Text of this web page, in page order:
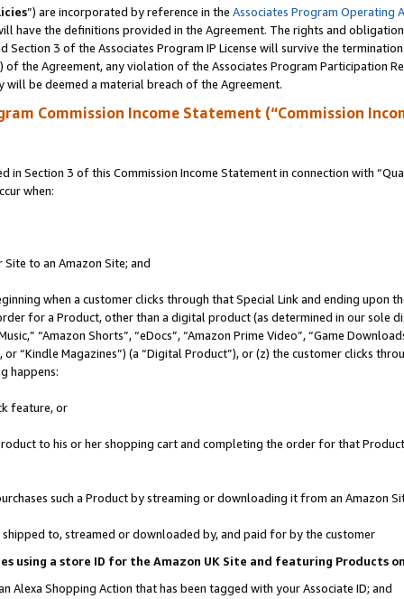
”) are incorporated by reference in the Associates Program Operating
have the definitions provided in the Agreement. The rights and
Section 3 of the Associates Program IP License will survive the
the Agreement, any violation of the Associates Program Participation
be deemed a material breach of the Agreement.
Commission Income Statement (“Commission
in Section 3 of this Commission Income Statement in connection with
when:
to an Amazon Site; and
when a customer clicks through that Special Link and ending
for a Product, other than a digital product (as determined in our sole
“Amazon Shorts”, “eDocs”, “Amazon Prime Video”, “Game
“Kindle Magazines”) (a “Digital Product”), or (z) the customer clicks
happens:
feature, or
to his or her shopping cart and completing the order for that
such a Product by streaming or downloading it from an Amazon
to, streamed or downloaded by, and paid for by the customer
using a store ID for the Amazon UK Site and featuring Products
Alexa Shopping Action that has been tagged with your Associate ID; and